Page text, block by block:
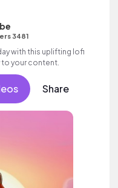
3481
with this uplifting lofi
your content.
Share